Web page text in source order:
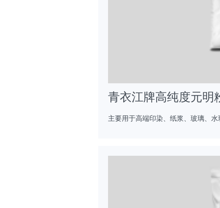
青衣江牌高纯度元明
主要用于高端印染、纸浆、玻璃、